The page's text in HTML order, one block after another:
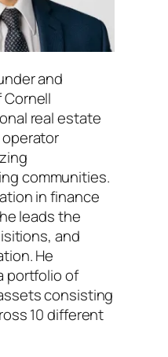
and
Cornell
real estate
communities.
in finance
leads the
and
He
portfolio of
consisting
10 different